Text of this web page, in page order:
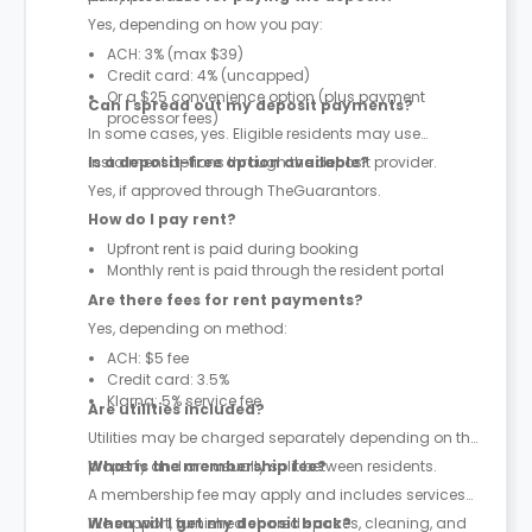
Yes, depending on how you pay:
ACH: 3% (max $39)
Credit card: 4% (uncapped)
Or a $25 convenience option (plus payment
processor fees)
Can I spread out my deposit payments?
In some cases, yes. Eligible residents may use
instalment options through the deposit provider.
Is a deposit-free option available?
Yes, if approved through TheGuarantors.
How do I pay rent?
Upfront rent is paid during booking
Monthly rent is paid through the resident portal
Are there fees for rent payments?
Yes, depending on method:
ACH: $5 fee
Credit card: 3.5%
Klarna: 5% service fee
Are utilities included?
Utilities may be charged separately depending on the
property and are usually split between residents.
What is the membership fee?
A membership fee may apply and includes services
like support, furnished shared spaces, cleaning, and
When will I get my deposit back?